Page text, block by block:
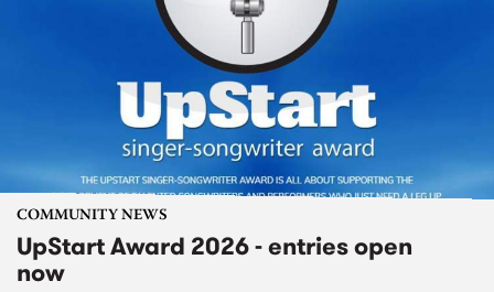
COMMUNITY NEWS
UpStart Award 2026 - entries open
now